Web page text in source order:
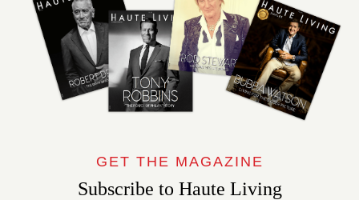
GET THE MAGAZINE
Subscribe to Haute Living